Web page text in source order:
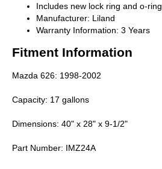
Includes new lock ring and o-ring
Manufacturer: Liland
Warranty Information: 3 Years
Fitment Information
Mazda 626: 1998-2002
Capacity: 17 gallons
Dimensions: 40" x 28" x 9-1/2"
Part Number: IMZ24A